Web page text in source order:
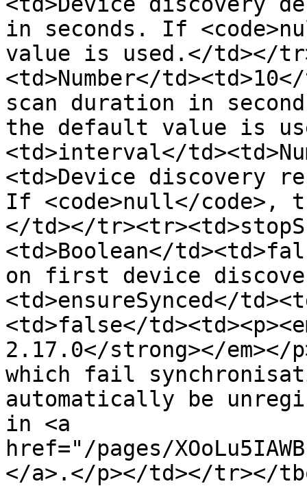
in seconds. If
value is used.</td></
<td>Number</
scan duration in
the default value is
<td>interval</
<td>Device discovery
If <code>null</code>,
</td></
<td>Boolean</
on first device
<td>ensureSynced</
<td>false</
2.17.0</strong></
which fail
automatically be
in <a
href="/pages/
</a>.</p></td></tr></